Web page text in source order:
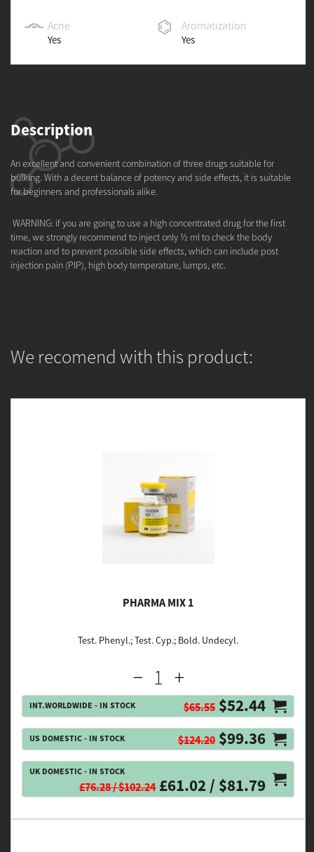
Acne
Yes
Aromatization
Yes
Description
An excellent and convenient combination of three drugs suitable for
bulking. With a decent balance of potency and side effects, it is suitable
for beginners and professionals alike.
WARNING: if you are going to use a high concentrated drug for the first
time, we strongly recommend to inject only ½ ml to check the body
reaction and to prevent possible side effects, which can include post
injection pain (PIP), high body temperature, lumps, etc.
We recomend with this product:
PHARMA MIX 1
Test. Phenyl.; Test. Cyp.; Bold. Undecyl.
INT.WORLDWIDE - IN STOCK $65.55 $52.44
US DOMESTIC - IN STOCK $124.20 $99.36
UK DOMESTIC - IN STOCK
£76.28 / $102.24 £61.02 / $81.79